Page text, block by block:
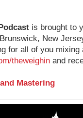
is brought to
New
for all of you
theweighin and
Mastering